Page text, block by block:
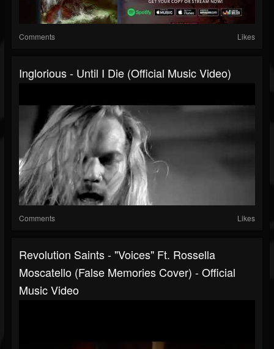
Comments Likes
Inglorious - Until I Die (Official Music Video)
Comments Likes
Revolution Saints - "Voices" Ft. Rossella
Moscatello (False Memories Cover) - Official
Music Video